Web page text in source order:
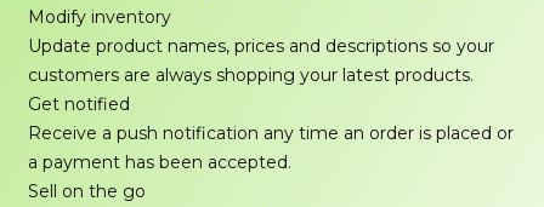
Modify inventory
Update product names, prices and descriptions so your
customers are always shopping your latest products.
Get notified
Receive a push notification any time an order is placed or
a payment has been accepted.
Sell on the go